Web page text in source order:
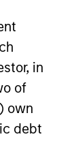
in
of
own
debt